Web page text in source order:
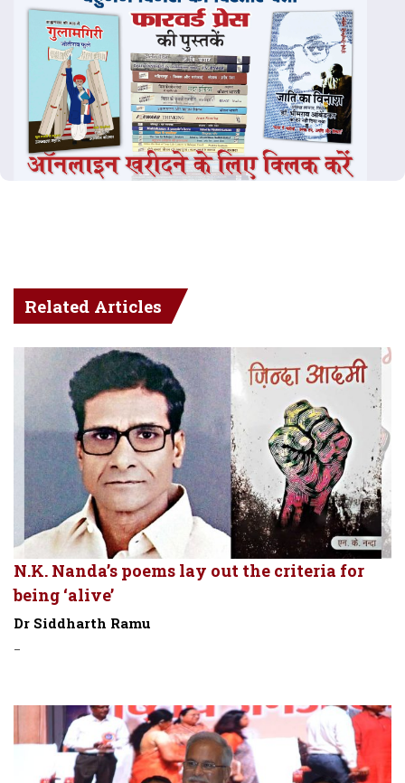
Related Articles
N.K. Nanda’s poems lay out the criteria for
being ‘alive’
Dr Siddharth Ramu
-